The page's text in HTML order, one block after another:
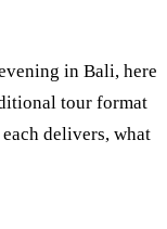
in Bali, here
tour format
delivers, what